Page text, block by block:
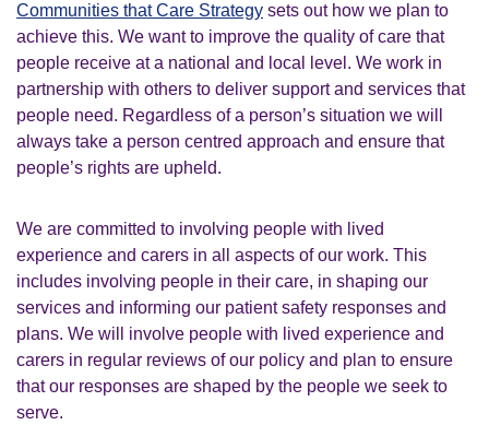
Communities that Care Strategy sets out how we plan to
achieve this. We want to improve the quality of care that
people receive at a national and local level. We work in
partnership with others to deliver support and services that
people need. Regardless of a person’s situation we will
always take a person centred approach and ensure that
people’s rights are upheld.
We are committed to involving people with lived
experience and carers in all aspects of our work. This
includes involving people in their care, in shaping our
services and informing our patient safety responses and
plans. We will involve people with lived experience and
carers in regular reviews of our policy and plan to ensure
that our responses are shaped by the people we seek to
serve.